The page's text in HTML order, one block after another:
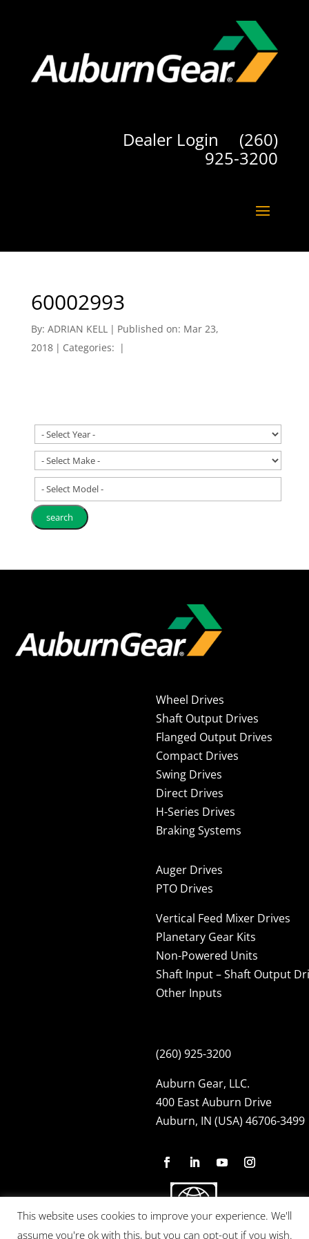
Dealer Login (260)
925-3200
60002993
By: ADRIAN KELL | Published on: Mar 23,
2018 | Categories: |
- Select Model -
Wheel Drives
Shaft Output Drives
Flanged Output Drives
Compact Drives
Swing Drives
Direct Drives
H-Series Drives
Braking Systems
Auger Drives
PTO Drives
Vertical Feed Mixer Drives
Planetary Gear Kits
Non-Powered Units
Shaft Input – Shaft Output
Other Inputs
(260) 925-3200
Auburn Gear, LLC.
400 East Auburn Drive
Auburn, IN (USA) 46706-3499
This website uses cookies to improve your experience. We'll
assume you're ok with this, but you can opt-out if you wish.